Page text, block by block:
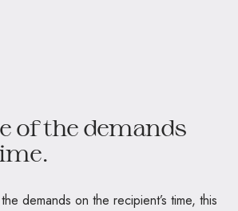
of the demands
demands on the recipient’s time, this